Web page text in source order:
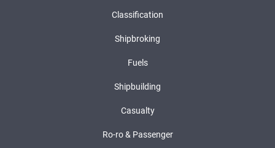
Classification
Shipbroking
Fuels
Shipbuilding
Casualty
Ro-ro & Passenger